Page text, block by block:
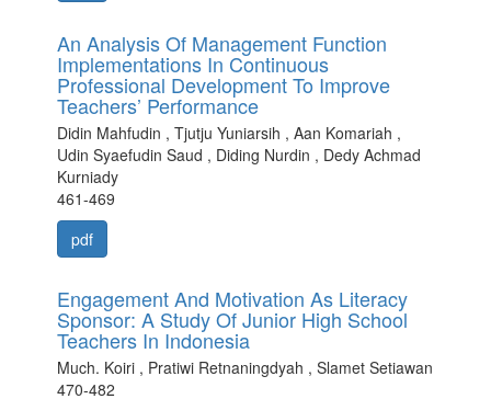
An Analysis Of Management Function
Implementations In Continuous
Professional Development To Improve
Teachers’ Performance
Didin Mahfudin , Tjutju Yuniarsih , Aan Komariah ,
Udin Syaefudin Saud , Diding Nurdin , Dedy Achmad
Kurniady
461-469
pdf
Engagement And Motivation As Literacy
Sponsor: A Study Of Junior High School
Teachers In Indonesia
Much. Koiri , Pratiwi Retnaningdyah , Slamet Setiawan
470-482